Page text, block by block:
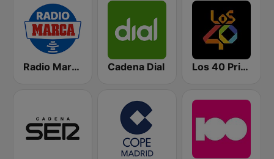
Radio Marca Nacional Cadena Dial Los 40 Principales